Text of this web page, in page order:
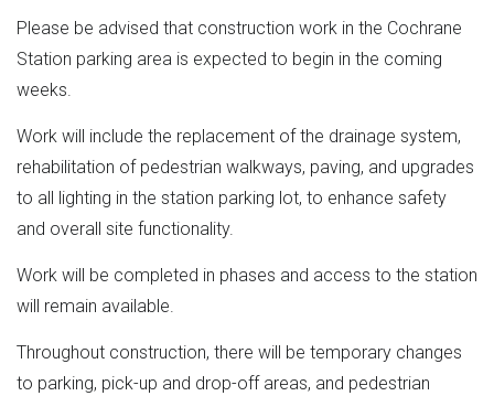
Please be advised that construction work in the Cochrane
Station parking area is expected to begin in the coming
weeks.
Work will include the replacement of the drainage system,
rehabilitation of pedestrian walkways, paving, and upgrades
to all lighting in the station parking lot, to enhance safety
and overall site functionality.
Work will be completed in phases and access to the station
will remain available.
Throughout construction, there will be temporary changes
to parking, pick-up and drop-off areas, and pedestrian